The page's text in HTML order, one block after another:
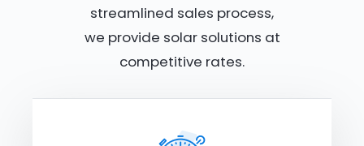
streamlined sales process,
we provide solar solutions at
competitive rates.